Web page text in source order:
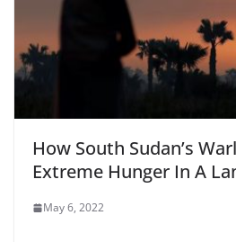
How South Sudan’s
Extreme Hunger In A
May 6, 2022